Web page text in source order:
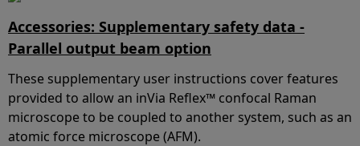
Accessories: Supplementary safety data -
Parallel output beam option
These supplementary user instructions cover features
provided to allow an inVia Reflex™ confocal Raman
microscope to be coupled to another system, such as an
atomic force microscope (AFM).